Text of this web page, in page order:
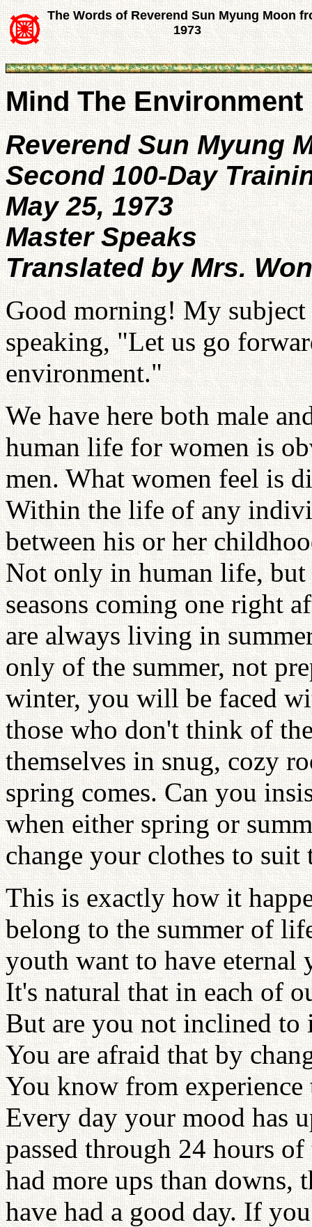
The Words of Reverend Sun Myung Moon
1973
Mind The
Reverend Sun Myung
Second 100-Day
May 25, 1973
Master Speaks
Translated by Mrs.
Good morning! My
speaking, "Let us go
environment."
We have here both male
human life for women is
men. What women feel is
Within the life of any
between his or her
Not only in human life, but
seasons coming one right
are always living in
only of the summer, not
winter, you will be faced
those who don't think of
themselves in snug, cozy
spring comes. Can you
when either spring or
change your clothes to suit
This is exactly how it
belong to the summer of
youth want to have eternal
It's natural that in each of
But are you not inclined to
You are afraid that by
You know from
Every day your mood has
passed through 24 hours
had more ups than downs,
have had a good day. If